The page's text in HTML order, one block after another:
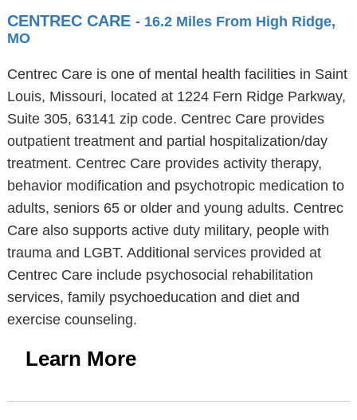
CENTREC CARE - 16.2 Miles From High Ridge,
MO
Centrec Care is one of mental health facilities in Saint
Louis, Missouri, located at 1224 Fern Ridge Parkway,
Suite 305, 63141 zip code. Centrec Care provides
outpatient treatment and partial hospitalization/day
treatment. Centrec Care provides activity therapy,
behavior modification and psychotropic medication to
adults, seniors 65 or older and young adults. Centrec
Care also supports active duty military, people with
trauma and LGBT. Additional services provided at
Centrec Care include psychosocial rehabilitation
services, family psychoeducation and diet and
exercise counseling.
Learn More